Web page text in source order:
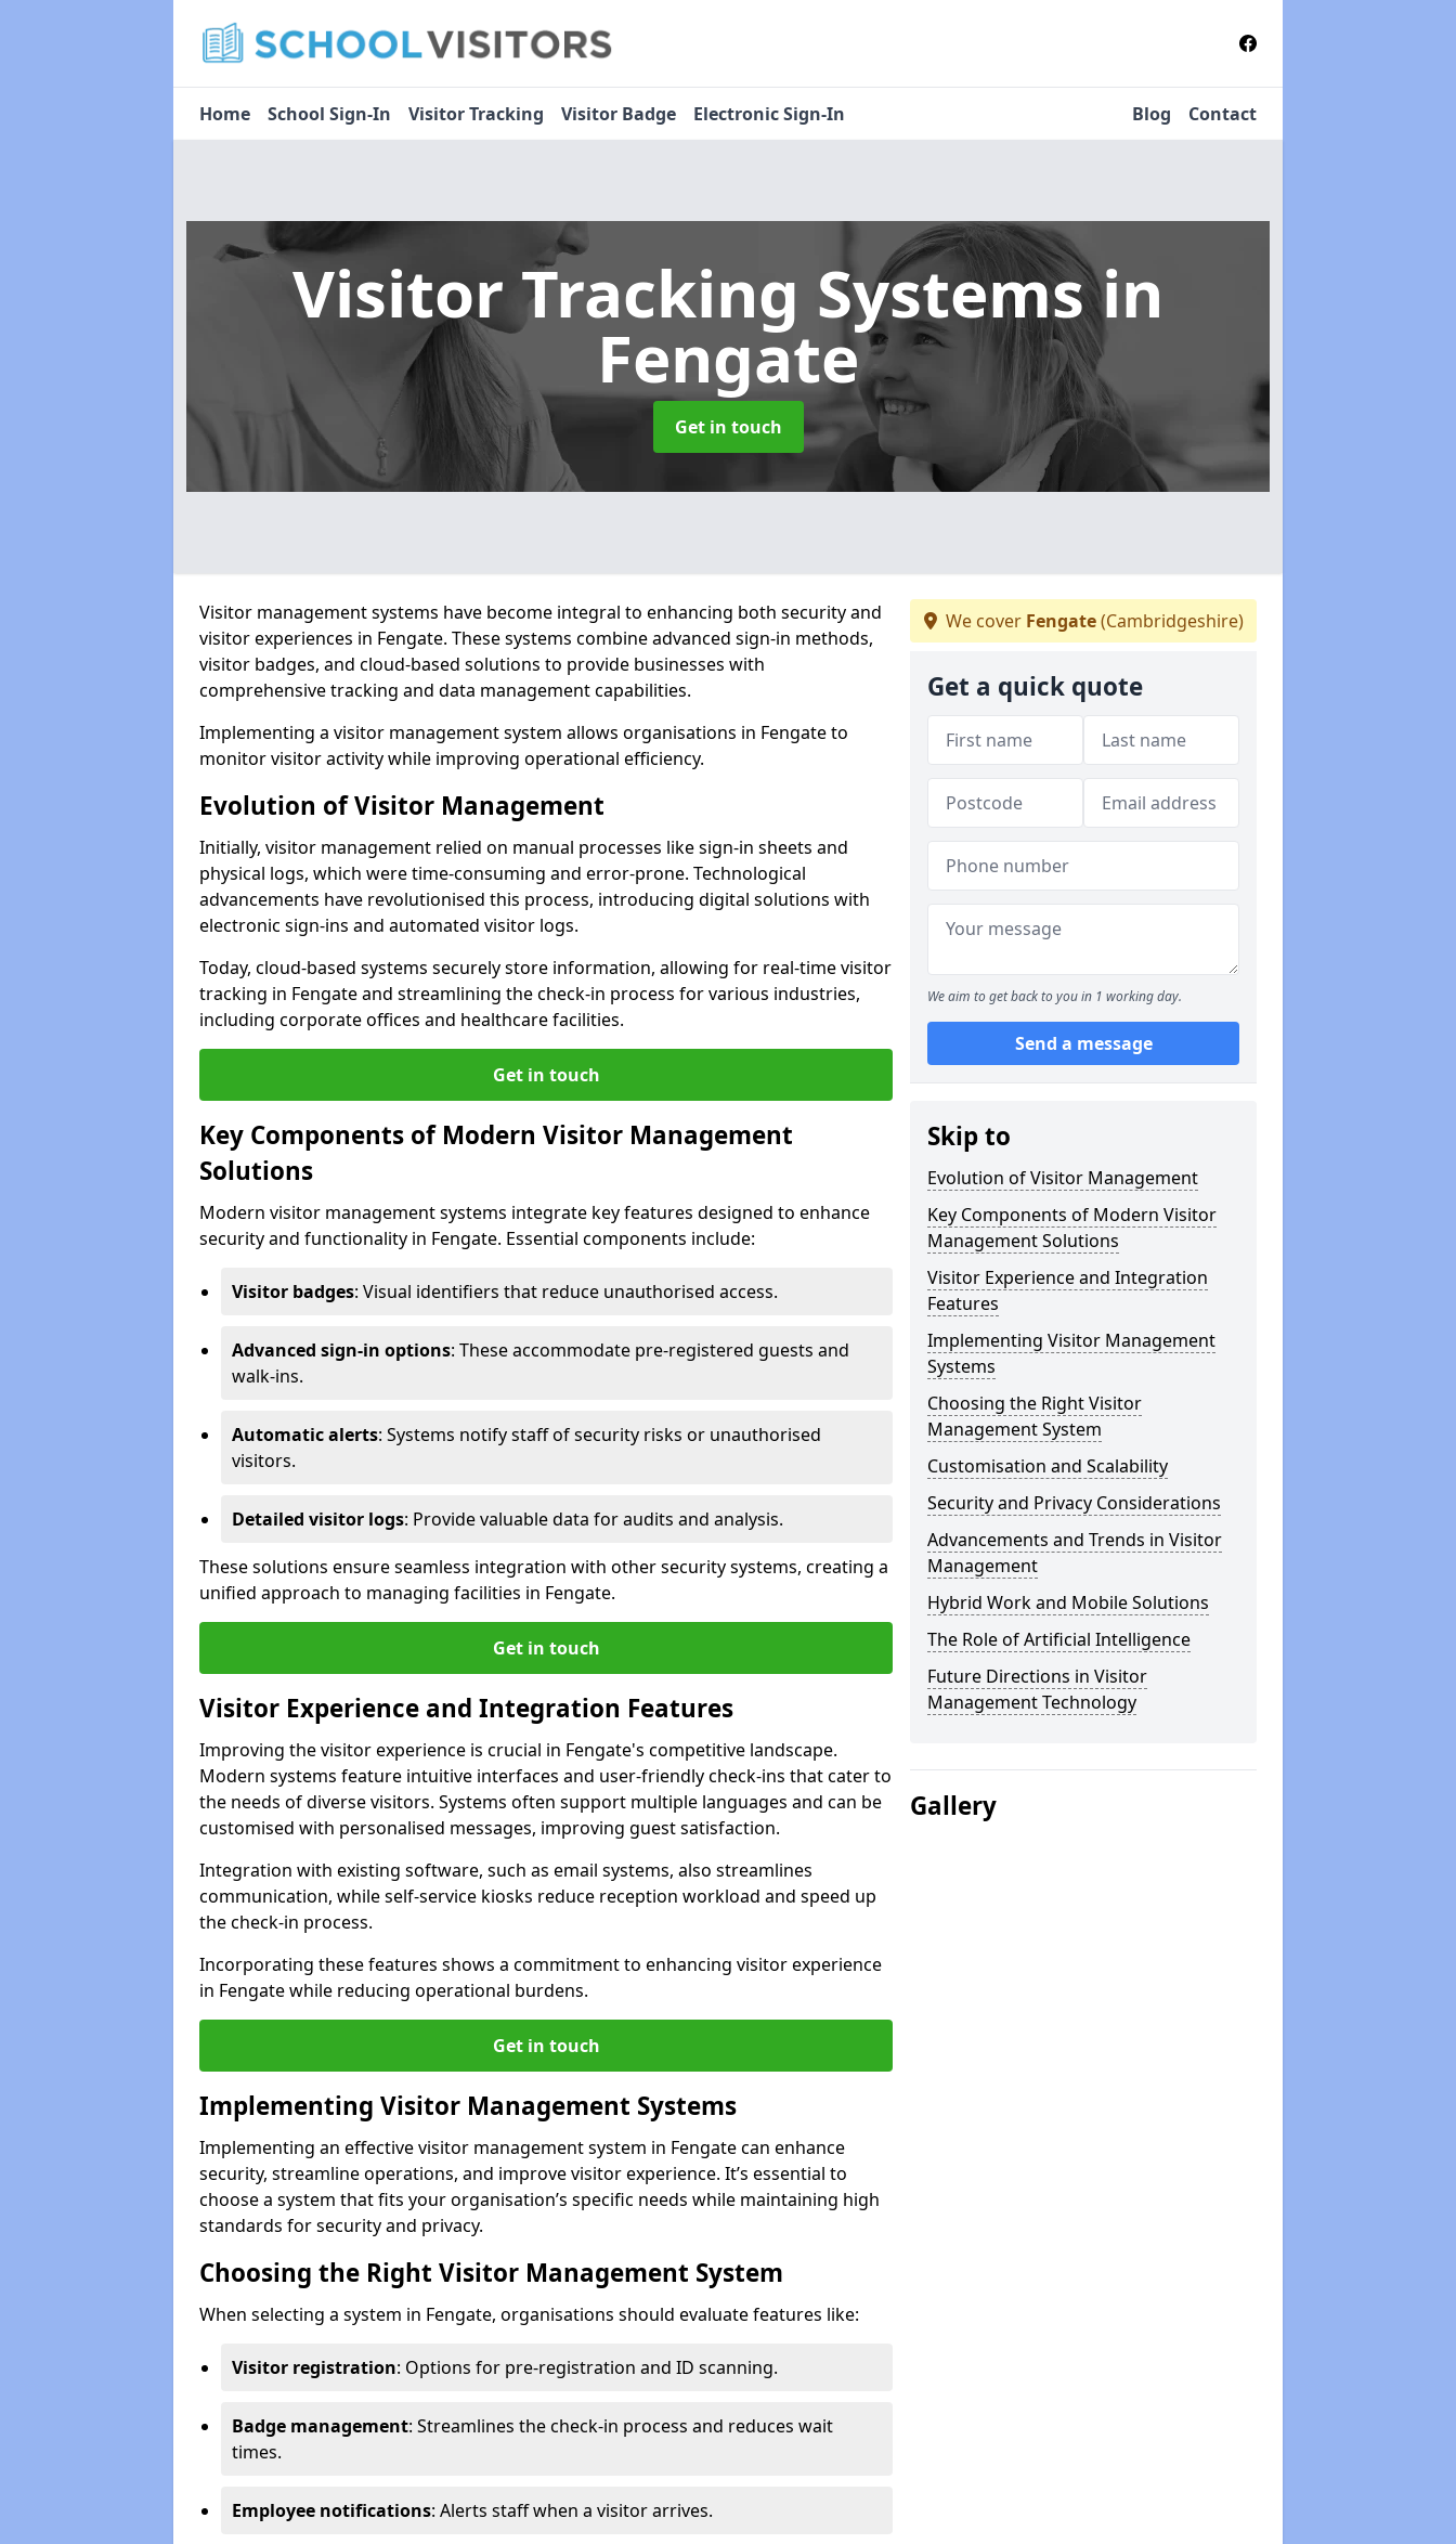
Home School Sign-In Visitor Tracking Visitor Badge Electronic Sign-In Blog Contact
Visitor Tracking Systemsin
Fengate
Get in touch
Visitor management systems have become integral to enhancing both security and
visitor experiences in Fengate. These systems combine advanced sign-in methods,
visitor badges, and cloud-based solutions to provide businesses with
comprehensive tracking and data management capabilities.
Implementing a visitor management system allows organisations in Fengate to
monitor visitor activity while improving operational efficiency.
Evolution of Visitor Management
Initially, visitor management relied on manual processes like sign-in sheets and
physical logs, which were time-consuming and error-prone. Technological
advancements have revolutionised this process, introducing digital solutions with
electronic sign-ins and automated visitor logs.
Today, cloud-based systems securely store information, allowing for real-time visitor
tracking in Fengate and streamlining the check-in process for various industries,
including corporate offices and healthcare facilities.
Get in touch
Key Components of Modern Visitor Management
Solutions
Modern visitor management systems integrate key features designed to enhance
security and functionality in Fengate. Essential components include:
Visitor badges: Visual identifiers that reduce unauthorised access.
Advanced sign-in options: These accommodate pre-registered guests and
walk-ins.
Automatic alerts: Systems notify staff of security risks or unauthorised
visitors.
Detailed visitor logs: Provide valuable data for audits and analysis.
These solutions ensure seamless integration with other security systems, creating a
unified approach to managing facilities in Fengate.
Get in touch
Visitor Experience and Integration Features
Improving the visitor experience is crucial in Fengate's competitive landscape.
Modern systems feature intuitive interfaces and user-friendly check-ins that cater to
the needs of diverse visitors. Systems often support multiple languages and can be
customised with personalised messages, improving guest satisfaction.
Integration with existing software, such as email systems, also streamlines
communication, while self-service kiosks reduce reception workload and speed up
the check-in process.
Incorporating these features shows a commitment to enhancing visitor experience
in Fengate while reducing operational burdens.
Get in touch
Implementing Visitor Management Systems
Implementing an effective visitor management system in Fengate can enhance
security, streamline operations, and improve visitor experience. It’s essential to
choose a system that fits your organisation’s specific needs while maintaining high
standards for security and privacy.
Choosing the Right Visitor Management System
When selecting a system in Fengate, organisations should evaluate features like:
Visitor registration: Options for pre-registration and ID scanning.
Badge management: Streamlines the check-in process and reduces wait
times.
Employee notifications: Alerts staff when a visitor arrives.
We cover Fengate(Cambridgeshire)
Get a quick quote
We aim to get back to you in 1 working day.
Send a message
Skip to
Evolution of Visitor Management
Key Components of Modern Visitor
Management Solutions
Visitor Experience and Integration
Features
Implementing Visitor Management
Systems
Choosing the Right Visitor
Management System
Customisation and Scalability
Security and Privacy Considerations
Advancements and Trends in Visitor
Management
Hybrid Work and Mobile Solutions
The Role of Artificial Intelligence
Future Directions in Visitor
Management Technology
Gallery